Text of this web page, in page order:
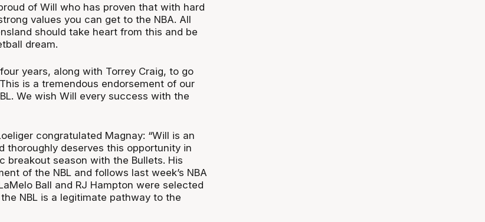
of Will who has proven that with hard
values you can get to the NBA. All
should take heart from this and be
dream.
years, along with Torrey Craig, to go
is a tremendous endorsement of our
We wish Will every success with the
congratulated Magnay: “Will is an
thoroughly deserves this opportunity in
breakout season with the Bullets. His
of the NBL and follows last week’s NBA
Ball and RJ Hampton were selected
NBL is a legitimate pathway to the